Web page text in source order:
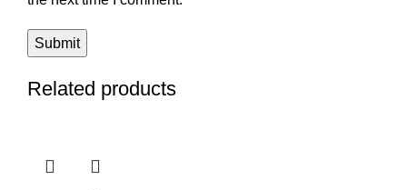
Related products